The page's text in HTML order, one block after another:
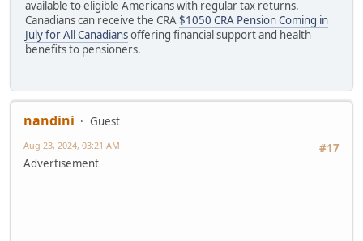
available to eligible Americans with regular tax returns.
Canadians can receive the CRA$1050 CRA Pension Coming in
July for All Canadiansoffering financial support and health
benefits to pensioners.
nandini
Guest
#17
Aug 23, 2024, 03:21 AM
Advertisement